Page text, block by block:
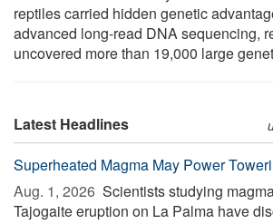
reptiles carried hidden genetic
advanced long-read DNA sequencing,
uncovered more than 19,000 large
Latest Headlines
Superheated Magma May Power
Aug. 1, 2026  Scientists studying
Tajogaite eruption on La Palma have